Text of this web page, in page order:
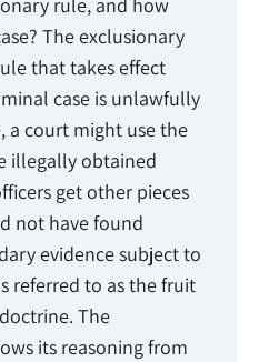
rule, and how
The exclusionary
that takes effect
case is unlawfully
a court might use the
illegally obtained
get other pieces
not have found
evidence subject to
referred to as the fruit
The
its reasoning from